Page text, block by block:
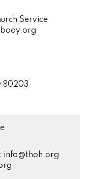
Service
80203
info@thoh.org